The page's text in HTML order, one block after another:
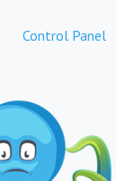
Control Panel